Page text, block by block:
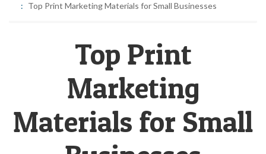
Top Print Marketing Materials for Small Businesses
Top Print
Marketing
Materials for Small